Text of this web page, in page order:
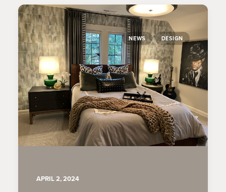
NEWS DESIGN
APRIL 2, 2024